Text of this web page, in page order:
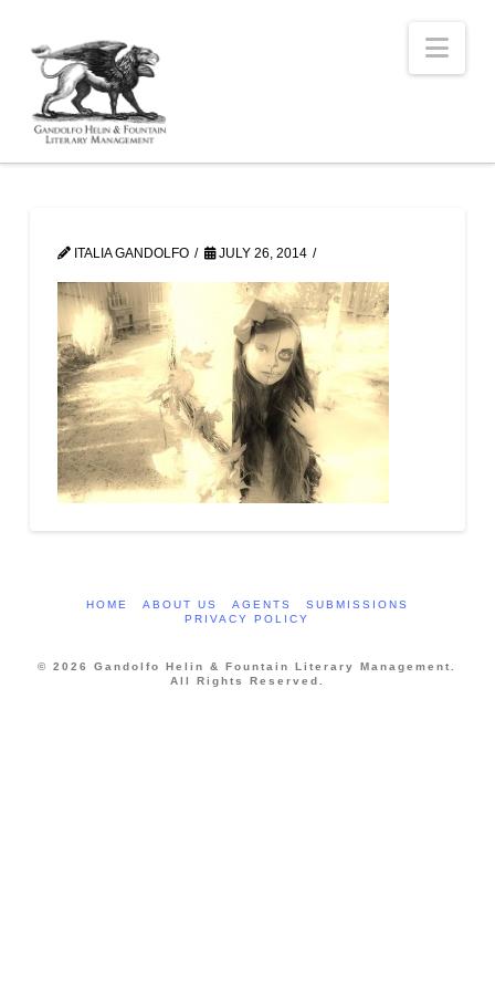
ITALIA GANDOLFO JULY 26, 2014
HOME ABOUT US AGENTS
SUBMISSIONS
PRIVACY POLICY
© 2026 Gandolfo Helin & Fountain Literary Management.
All Rights Reserved.